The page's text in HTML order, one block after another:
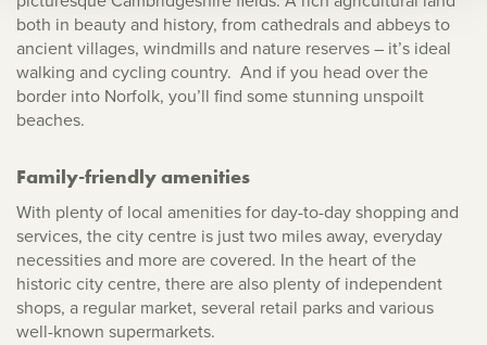
both in beauty and history, from cathedrals and abbeys to
ancient villages, windmills and nature reserves – it’s ideal
walking and cycling country. And if you head over the
border into Norfolk, you’ll find some stunning unspoilt
beaches.
Family-friendly amenities
With plenty of local amenities for day-to-day shopping and
services, the city centre is just two miles away, everyday
necessities and more are covered. In the heart of the
historic city centre, there are also plenty of independent
shops, a regular market, several retail parks and various
well-known supermarkets.